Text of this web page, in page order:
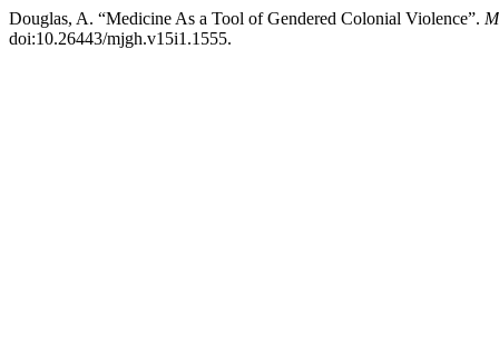
Douglas, A. “Medicine As a Tool of Gendered Colonial Violence”.
doi:10.26443/mjgh.v15i1.1555.